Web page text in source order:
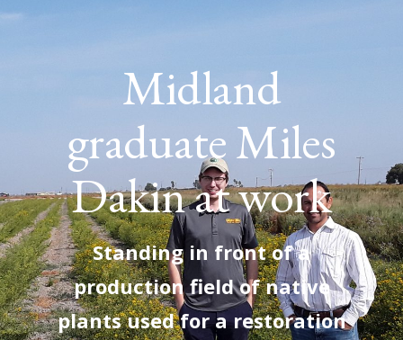
Midland
graduate Miles
Dakin at work
Standing in front of a
production field of native
plants used for a restoration